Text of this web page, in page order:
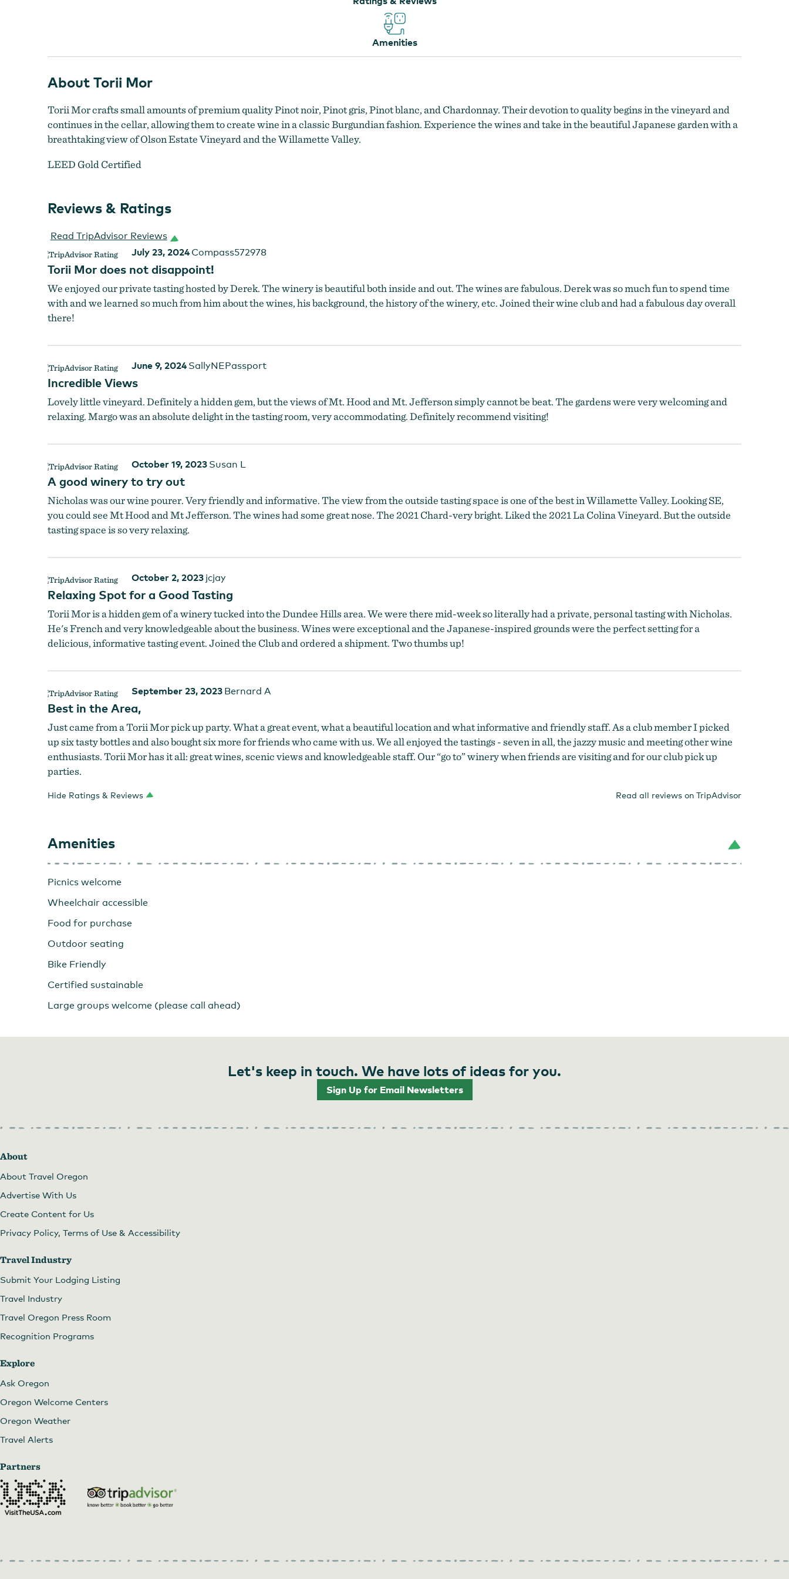
Torii Mor
Amenities
About Torii Mor
Torii Mor crafts small amounts of premium quality Pinot noir, Pinot gris, Pinot blanc, and Chardonnay. Their devotion to quality begins in the vineyard and
continues in the cellar, allowing them to create wine in a classic Burgundian fashion. Experience the wines and take in the beautiful Japanese garden with a
breathtaking view of Olson Estate Vineyard and the Willamette Valley.
LEED Gold Certified
Reviews & Ratings
Read TripAdvisor Reviews
July 23, 2024 Compass572978
Torii Mor does not disappoint!
We enjoyed our private tasting hosted by Derek. The winery is beautiful both inside and out. The wines are fabulous. Derek was so much fun to spend time
with and we learned so much from him about the wines, his background, the history of the winery, etc. Joined their wine club and had a fabulous day overall
there!
June 9, 2024 SallyNEPassport
Incredible Views
Lovely little vineyard. Definitely a hidden gem, but the views of Mt. Hood and Mt. Jefferson simply cannot be beat. The gardens were very welcoming and
relaxing. Margo was an absolute delight in the tasting room, very accommodating. Definitely recommend visiting!
October 19, 2023 Susan L
A good winery to try out
Nicholas was our wine pourer. Very friendly and informative. The view from the outside tasting space is one of the best in Willamette Valley. Looking SE,
you could see Mt Hood and Mt Jefferson. The wines had some great nose. The 2021 Chard-very bright. Liked the 2021 La Colina Vineyard. But the outside
tasting space is so very relaxing.
October 2, 2023 jcjay
Relaxing Spot for a Good Tasting
Torii Mor is a hidden gem of a winery tucked into the Dundee Hills area. We were there mid-week so literally had a private, personal tasting with Nicholas.
He's French and very knowledgeable about the business. Wines were exceptional and the Japanese-inspired grounds were the perfect setting for a
delicious, informative tasting event. Joined the Club and ordered a shipment. Two thumbs up!
September 23, 2023 Bernard A
Best in the Area,
Just came from a Torii Mor pick up party. What a great event, what a beautiful location and what informative and friendly staff. As a club member I picked
up six tasty bottles and also bought six more for friends who came with us. We all enjoyed the tastings - seven in all, the jazzy music and meeting other wine
enthusiasts. Torii Mor has it all: great wines, scenic views and knowledgeable staff. Our “go to” winery when friends are visiting and for our club pick up
parties.
Hide Ratings & Reviews Read all reviews on TripAdvisor
Amenities
Picnics welcome
Wheelchair accessible
Food for purchase
Outdoor seating
Bike Friendly
Certified sustainable
Large groups welcome (please call ahead)
Let's keep in touch. We have lots of ideas for you.
Sign Up for Email Newsletters
About
About Travel Oregon
Advertise With Us
Create Content for Us
Privacy Policy, Terms of Use & Accessibility
Travel Industry
Submit Your Lodging Listing
Travel Industry
Travel Oregon Press Room
Recognition Programs
Explore
Ask Oregon
Oregon Welcome Centers
Oregon Weather
Travel Alerts
Partners